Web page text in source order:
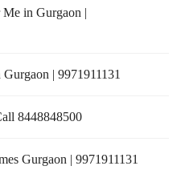
in Gurgaon |
| 9971911131
8448848500
Gurgaon | 9971911131